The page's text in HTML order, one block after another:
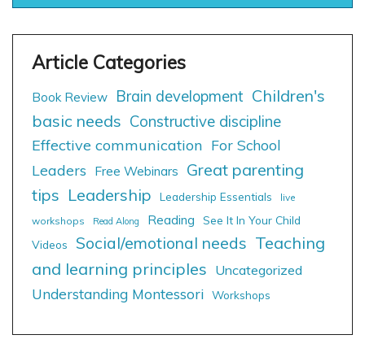
Book Review Brain development Children's
basic needs Constructive discipline
Effective communication For School
Leaders
Free Webinars
Great parenting
tips Leadership Leadership Essentials
live
workshops
Read Along Reading
See It In Your Child
Videos
Social/emotional needs Teaching
and learning principles Uncategorized
Understanding Montessori Workshops